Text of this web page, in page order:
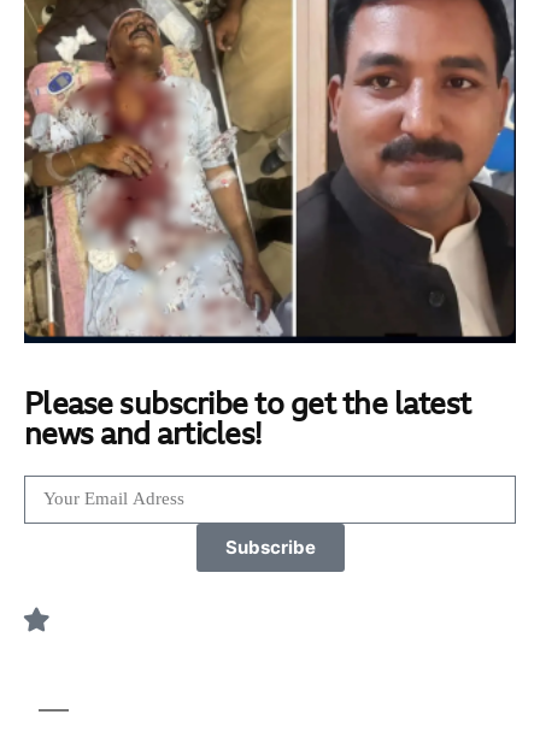
Please subscribe to get the latest
news and articles!
Subscribe